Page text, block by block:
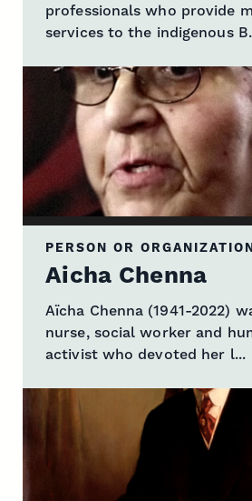
professionals who provide
services to the indigenous
PERSON OR
Aicha Chenna
Aïcha Chenna (1941-2022)
nurse, social worker and
activist who devoted her l...